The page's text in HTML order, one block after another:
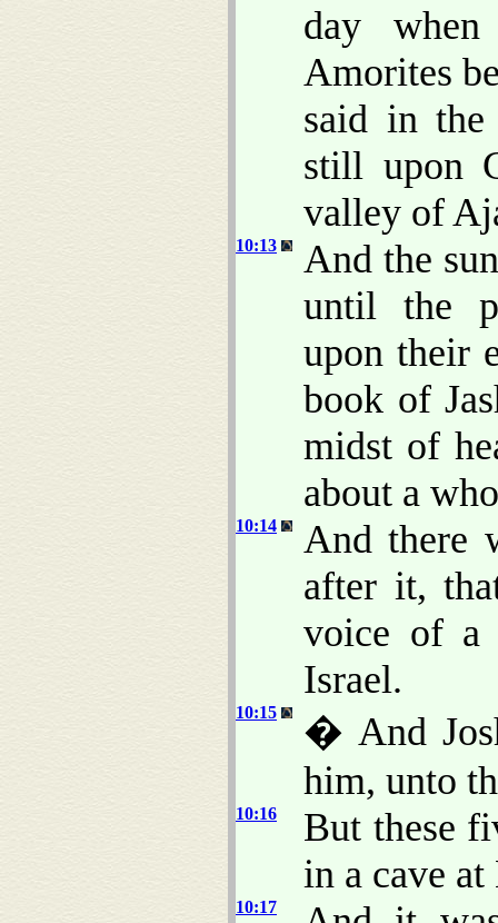
day
Amorites
said in
still upon
valley of
10:13
And the
until the
upon their
book of
midst of
about a
10:14
And there
after it,
voice of a
Israel.
10:15
� And
him, unto
10:16
But these
in a cave
10:17